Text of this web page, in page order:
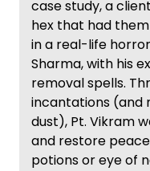
case study, a
hex that had
in a real-life
Sharma, with his
removal spells.
incantations (and
dust), Pt. Vikram
and restore
potions or eye of